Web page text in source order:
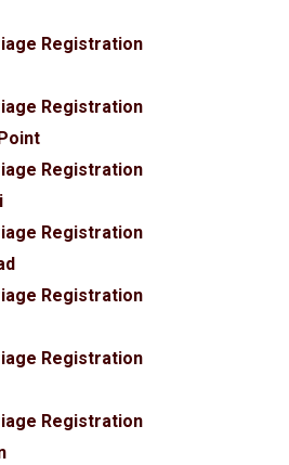
Registration
Registration
Registration
Registration
Registration
Registration
Registration